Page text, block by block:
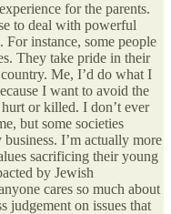
for the parents.
to deal with powerful
For instance, some people
They take pride in their
Me, I’d do what I
I want to avoid the
or killed. I don’t ever
but some societies
I’m actually more
sacrificing their young
by Jewish
cares so much about
judgement on issues that